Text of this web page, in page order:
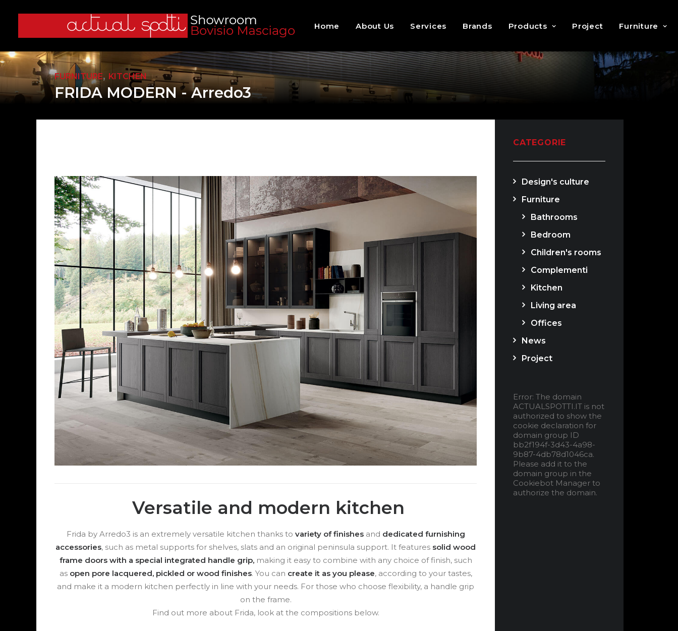
Home About Us Services Brands Products Project Furniture
FURNITURE, KITCHEN
FRIDA MODERN - Arredo3
Versatile and modern kitchen
Frida by Arredo3 is an extremely versatile kitchen thanks to variety of finishesand dedicated furnishing
accessories, such as metal supports for shelves, slats and an original peninsula support. It features solid wood
frame doors with a special integrated handle grip, making it easy to combine with any choice of finish, such
as open pore lacquered, pickled or wood finishes. You can create it as you please, according to your tastes,
and make it a modern kitchen perfectly in line with your needs. For those who choose flexibility, a handle grip
on the frame.
Find out more about Frida, look at the compositions below.
CATEGORIE
Design's culture
Furniture
Bathrooms
Bedroom
Children's rooms
Complementi
Kitchen
Living area
Offices
News
Project
Error: The domain
ACTUALSPOTTI.IT is not
authorized to show the
cookie declaration for
domain group ID
bb2f194f-3d43-4a98-
9b87-4db78d1046ca.
Please add it to the
domain group in the
Cookiebot Manager to
authorize the domain.